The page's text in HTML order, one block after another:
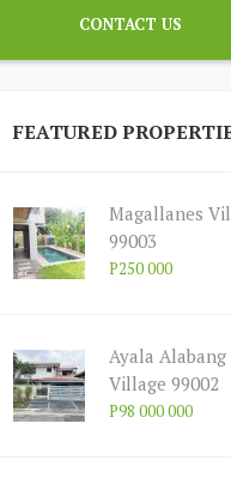
CONTACT US
FEATURED
Magallanes
99003
P250 000
Ayala Alabang
Village 99002
P98 000 000